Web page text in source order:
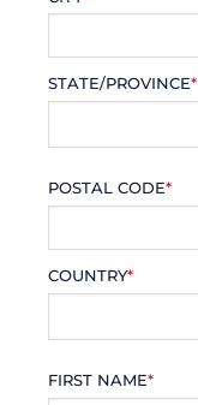
STATE/PROVINCE*
POSTAL CODE*
COUNTRY*
FIRST NAME*